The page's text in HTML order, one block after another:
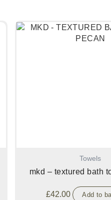
Towels
mkd – textured bath
£42.00 Add to